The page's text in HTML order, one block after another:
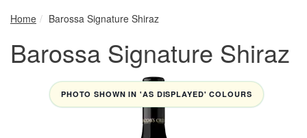
Home Barossa Signature Shiraz
Barossa Signature Shiraz
PHOTO SHOWN IN 'AS DISPLAYED' COLOURS